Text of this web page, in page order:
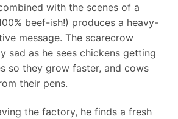
with the scenes of a
beef-ish!) produces a heavy-
message. The scarecrow
sad as he sees chickens getting
so they grow faster, and cows
their pens.
the factory, he finds a fresh